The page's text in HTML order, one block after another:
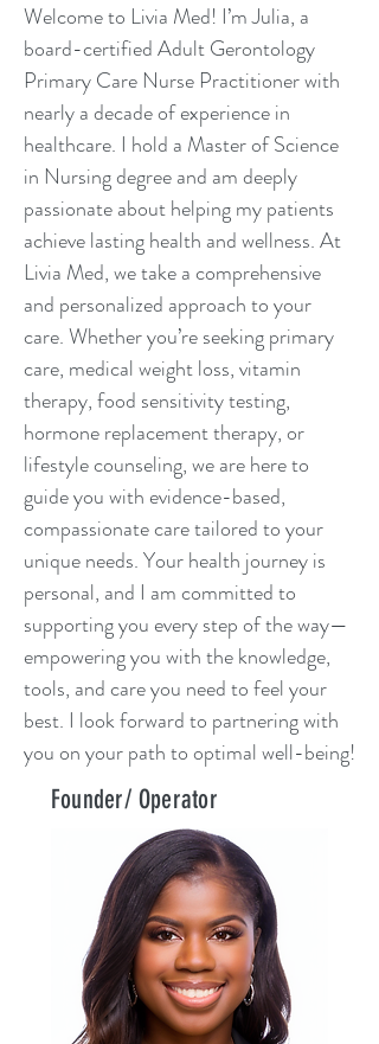
Welcome to Livia Med! I’m Julia, a
board-certified Adult Gerontology
Primary Care Nurse Practitioner with
nearly a decade of experience in
healthcare. I hold a Master of Science
in Nursing degree and am deeply
passionate about helping my patients
achieve lasting health and wellness. At
Livia Med, we take a comprehensive
and personalized approach to your
care. Whether you’re seeking primary
care, medical weight loss, vitamin
therapy, food sensitivity testing,
hormone replacement therapy, or
lifestyle counseling, we are here to
guide you with evidence-based,
compassionate care tailored to your
unique needs. Your health journey is
personal, and I am committed to
supporting you every step of the way—
empowering you with the knowledge,
tools, and care you need to feel your
best. I look forward to partnering with
you on your path to optimal well-being!
Founder/ Operator